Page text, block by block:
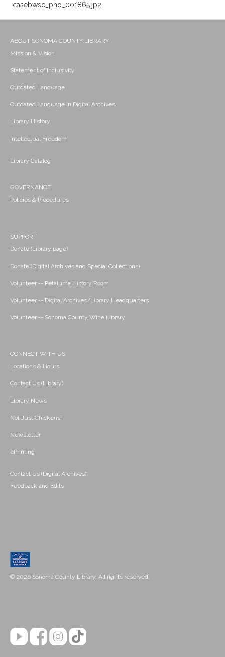
casebwsc_pho_001865.jp2
ABOUT SONOMA COUNTY LIBRARY
Mission & Vision
Statement of Inclusivity
Outdated Language
Outdated Language in Digital Archives
Library History
Intellectual Freedom
Library Catalog
GOVERNANCE
Policies & Procedures
SUPPORT
Donate (Library page)
Donate (Digital Archives and Special Collections)
Volunteer -- Petaluma History Room
Volunteer -- Digital Archives/Library Headquarters
Volunteer -- Sonoma County Wine Library
CONNECT WITH US
Locations & Hours
Contact Us (Library)
Library News
Not Just Chickens!
Newsletter
ePrinting
Contact Us (Digital Archives)
Feedback and Edits
© 2026 Sonoma County Library. All rights reserved.